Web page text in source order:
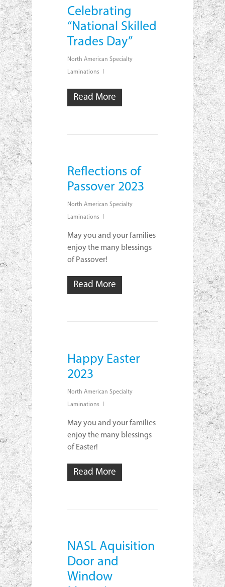
Celebrating
“National Skilled
Trades Day”
North American Specialty
Laminations
Read More
Reflections of
Passover 2023
North American Specialty
Laminations
May you and your families
enjoy the many blessings
of Passover!
Read More
Happy Easter
2023
North American Specialty
Laminations
May you and your families
enjoy the many blessings
of Easter!
Read More
NASL Aquisition
Door and
Window